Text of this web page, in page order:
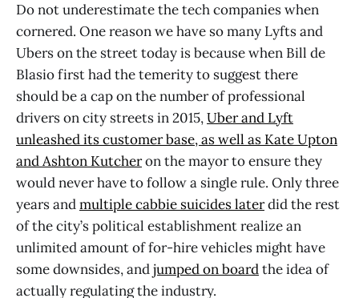
Do not underestimate the tech companies when
cornered. One reason we have so many Lyfts and
Ubers on the street today is because when Bill de
Blasio first had the temerity to suggest there
should be a cap on the number of professional
drivers on city streets in 2015,Uber and Lyft
unleashed its customer base, as well as Kate Upton
and Ashton Kutcheron the mayor to ensure they
would never have to follow a single rule. Only three
years andmultiple cabbie suicides laterdid the rest
of the city’s political establishment realize an
unlimited amount of for-hire vehicles might have
some downsides, andjumped on boardthe idea of
actually regulating the industry.